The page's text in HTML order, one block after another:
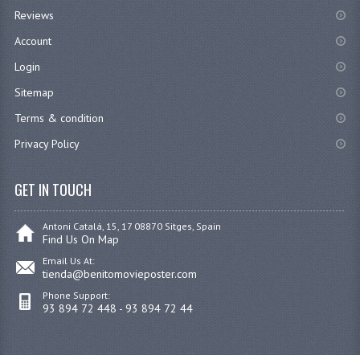
Reviews
Account
Login
Sitemap
Terms & condition
Privacy Policy
GET IN TOUCH
Antoni Catalá, 15, 17 08870 Sitges, Spain
Find Us On Map
Email Us At:
tienda@benitomovieposter.com
Phone Support:
93 894 72 448 - 93 894 72 44